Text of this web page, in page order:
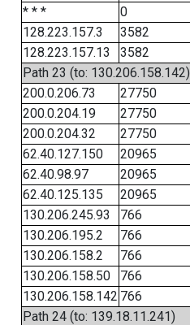
* * *
0
128.223.157.3
3582
128.223.157.13
3582
Path 23 (to: 130.206.158.142)
200.0.206.73
27750
200.0.204.19
27750
200.0.204.32
27750
62.40.127.150
20965
62.40.98.97
20965
62.40.125.135
20965
130.206.245.93
766
130.206.195.2
766
130.206.158.2
766
130.206.158.50
766
130.206.158.142 766
Path 24 (to: 139.18.11.241)